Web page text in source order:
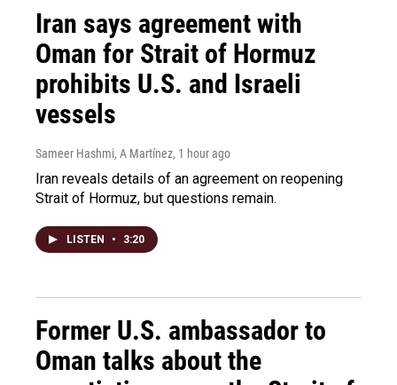
Iran says agreement with
Oman for Strait of Hormuz
prohibits U.S. and Israeli
vessels
Sameer Hashmi, A Martínez, 1 hour ago
Iran reveals details of an agreement on reopening
Strait of Hormuz, but questions remain.
LISTEN • 3:20
Former U.S. ambassador to
Oman talks about the